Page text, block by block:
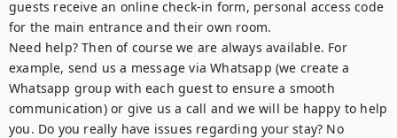
guests receive an online check-in form, personal access code
for the main entrance and their own room.
Need help? Then of course we are always available. For
example, send us a message via Whatsapp (we create a
Whatsapp group with each guest to ensure a smooth
communication) or give us a call and we will be happy to help
you. Do you really have issues regarding your stay? No